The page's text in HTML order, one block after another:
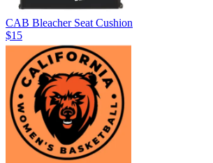
CAB Bleacher Seat Cushion
$15